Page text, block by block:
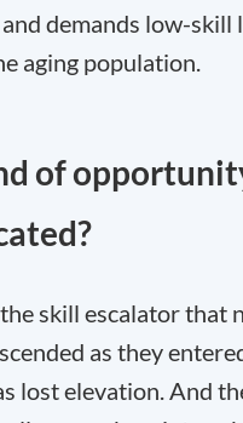
demands low-skill
aging population.
of
skill escalator that
as they
lost elevation. And